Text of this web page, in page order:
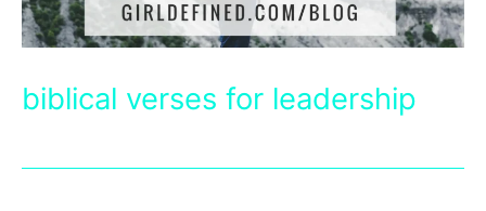
biblical verses for leadership